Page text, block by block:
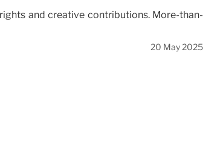
and creative contributions. More-than-
20 May 2025